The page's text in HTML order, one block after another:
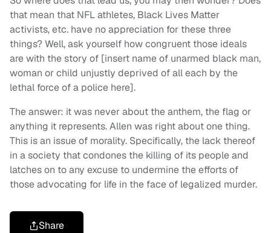
that mean that NFL athletes, Black Lives Matter
activists, etc. have no appreciation for these three
things? Well, ask yourself how congruent those ideals
are with the story of [insert name of unarmed black man,
woman or child unjustly deprived of all each by the
lethal force of a police here].
The answer: it was never about the anthem, the flag or
anything it represents. Allen was right about one thing.
This is an issue of morality. Specifically, the lack thereof
in a society that condones the killing of its people and
latches on to any excuse to undermine the efforts of
those advocating for life in the face of legalized murder.
Share